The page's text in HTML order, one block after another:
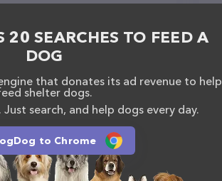
20 SEARCHES TO FEED A
DOG
that donates its ad revenue to help
shelter dogs.
search, and help dogs every day.
to Chrome